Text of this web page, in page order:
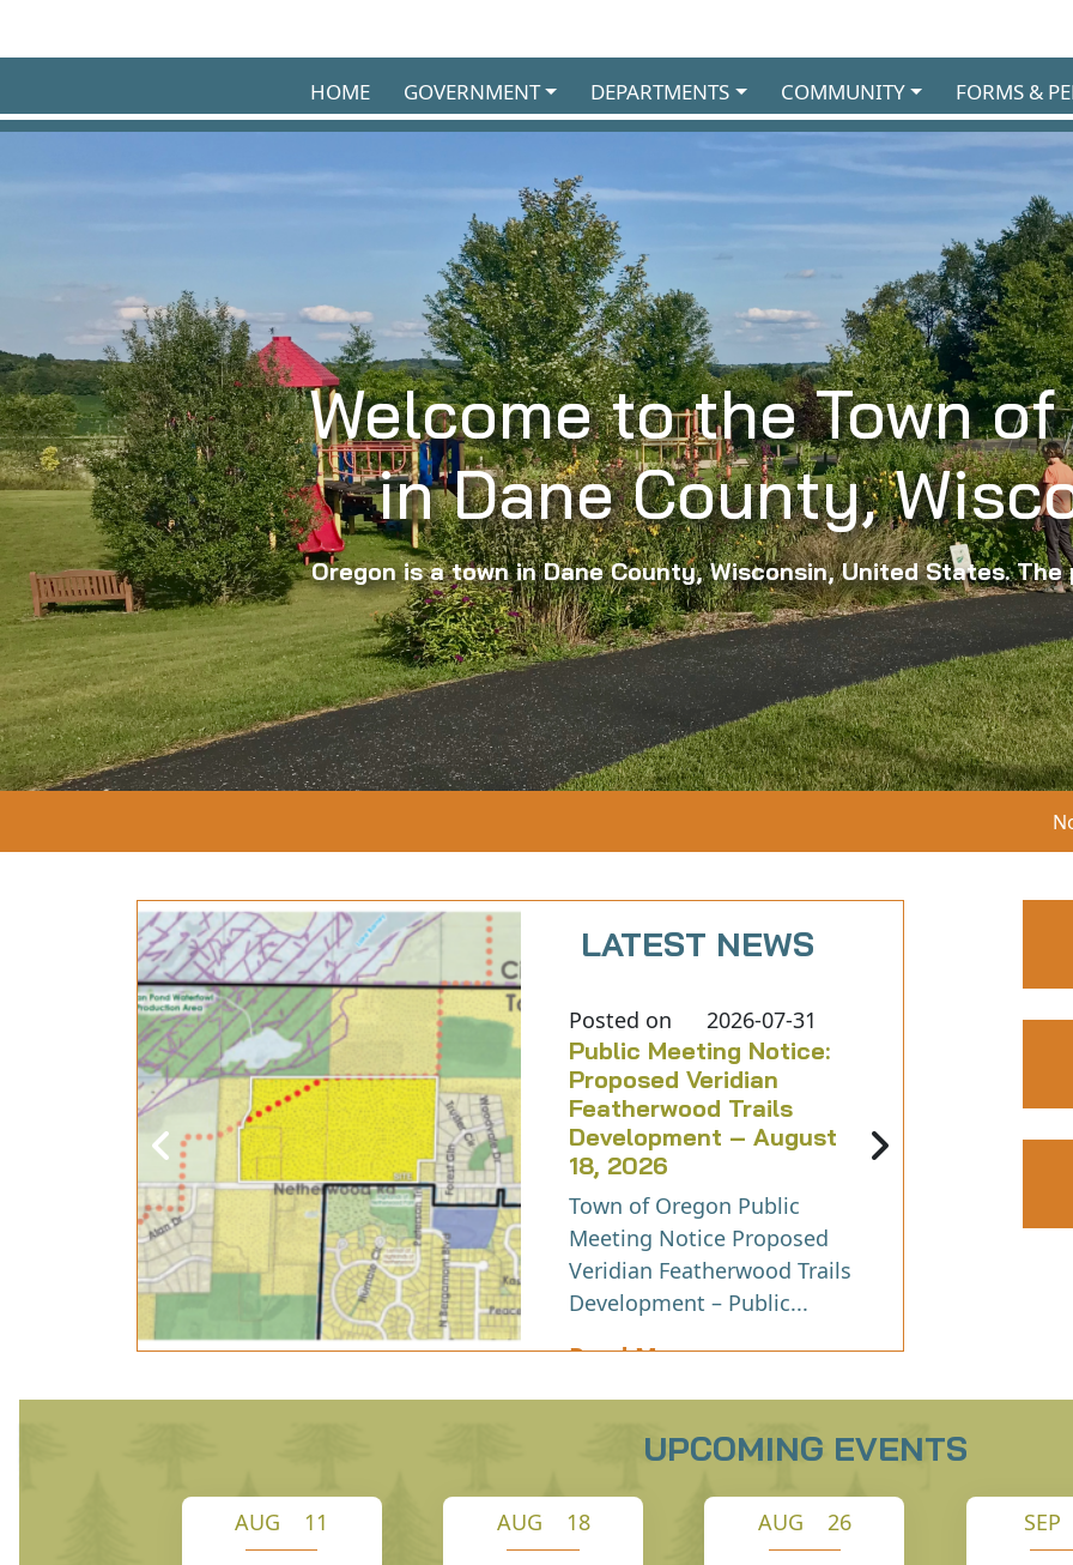
HOME GOVERNMENT DEPARTMENTS COMMUNITY FORMS &
Welcome to the Town of
in Dane County,
Oregon is a town in Dane County, Wisconsin, United States.
Notice 05-
LATEST NEWS
Posted on 2026-07-31
Public Meeting Notice:
Proposed Veridian
Featherwood Trails
Development – August
18, 2026
Town of Oregon Public
Meeting Notice Proposed
Veridian Featherwood Trails
Development – Public...
Read More
UPCOMING EVENTS
AUG 11 AUG 18 AUG 26